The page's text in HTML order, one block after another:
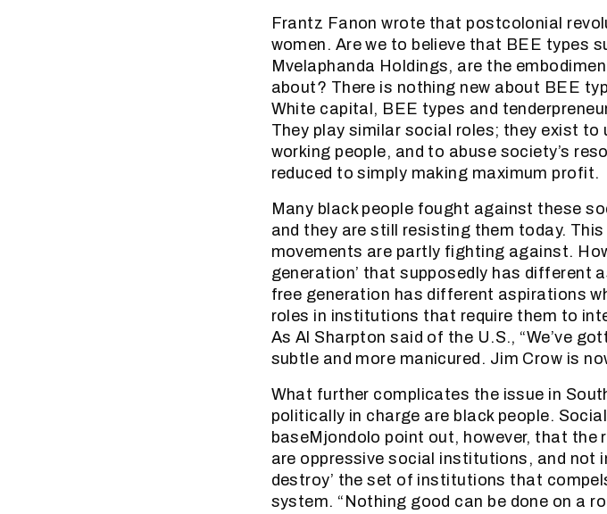
Frantz Fanon wrote that postcolonial
women. Are we to believe that BEE types
Mvelaphanda Holdings, are the
about? There is nothing new about BEE
White capital, BEE types and
They play similar social roles; they exist
working people, and to abuse society’s
reduced to simply making maximum profit.
Many black people fought against these
and they are still resisting them today.
movements are partly fighting against.
generation’ that supposedly has different
free generation has different aspirations
roles in institutions that require them to
As Al Sharpton said of the U.S., “We’ve
subtle and more manicured. Jim Crow is
What further complicates the issue in
politically in charge are black people.
baseMjondolo point out, however, that
are oppressive social institutions, and not
destroy’ the set of institutions that
system. “Nothing good can be done on a